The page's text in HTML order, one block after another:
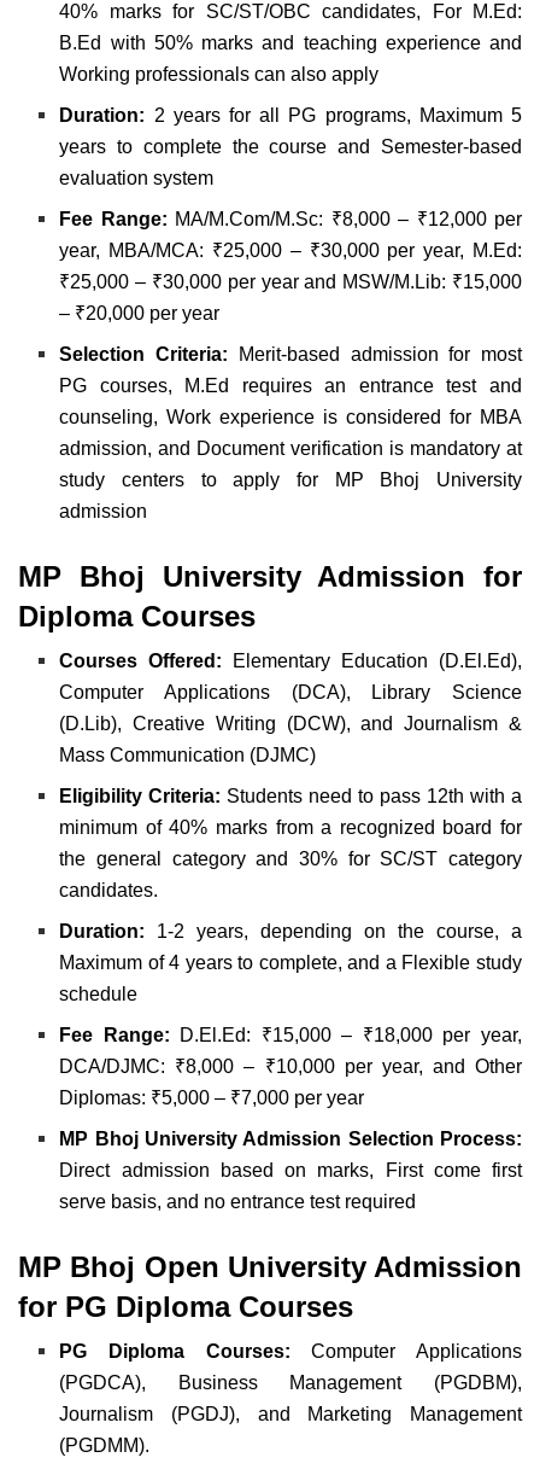
40% marks for SC/ST/OBC candidates,
For M.Ed:
B.Ed with 50% marks and teaching experience and
Working professionals can also apply
Duration: 2 years for all PG programs, Maximum 5
years to complete the course and Semester-based
evaluation system
Fee Range: MA/M.Com/M.Sc: ₹8,000 – ₹12,000 per
year, MBA/MCA: ₹25,000 – ₹30,000 per year, M.Ed:
₹25,000 – ₹30,000 per year and MSW/M.Lib: ₹15,000
– ₹20,000 per year
Selection Criteria:
Merit-based admission for most
PG courses, M.Ed requires an entrance test and
counseling,Work experience is considered for MBA
admission, and Document verification is mandatory at
study centers to apply for MP Bhoj University
admission
MP Bhoj University Admission for
Diploma Courses
Courses Offered:
Elementary Education (D.El.Ed),
Computer Applications (DCA),
Library Science
(D.Lib),Creative Writing (DCW), andJournalism &
Mass Communication (DJMC)
Eligibility Criteria: Students need to pass 12th with a
minimum of 40% marks from a recognized board for
the general category and 30% for SC/ST category
candidates.
Duration: 1-2 years, depending on the course, a
Maximum of 4 years to complete, and a Flexible study
schedule
Fee Range: D.El.Ed: ₹15,000 – ₹18,000 per year,
DCA/DJMC: ₹8,000 – ₹10,000 per year, and Other
Diplomas: ₹5,000 – ₹7,000 per year
MP Bhoj University Admission Selection Process:
Direct admission based on marks,
First come first
serve basis, and no entrance test required
MP Bhoj Open University Admission
for PG Diploma Courses
PG Diploma Courses:Computer Applications
(PGDCA),
Business Management (PGDBM),
Journalism (PGDJ), and Marketing Management
(PGDMM).